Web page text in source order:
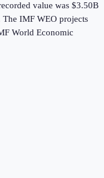
value was $3.50B
The IMF WEO projects
World Economic